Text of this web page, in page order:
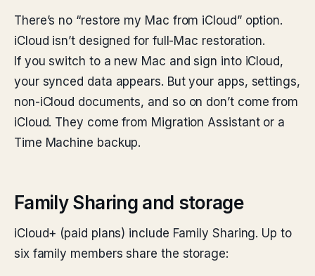
There’s no “restore my Mac from iCloud” option.
iCloud isn’t designed for full-Mac restoration.
If you switch to a new Mac and sign into iCloud,
your synced data appears. But your apps, settings,
non-iCloud documents, and so on don’t come from
iCloud. They come from Migration Assistant or a
Time Machine backup.
Family Sharing and storage
iCloud+ (paid plans) include Family Sharing. Up to
six family members share the storage: